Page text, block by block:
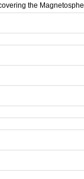
the